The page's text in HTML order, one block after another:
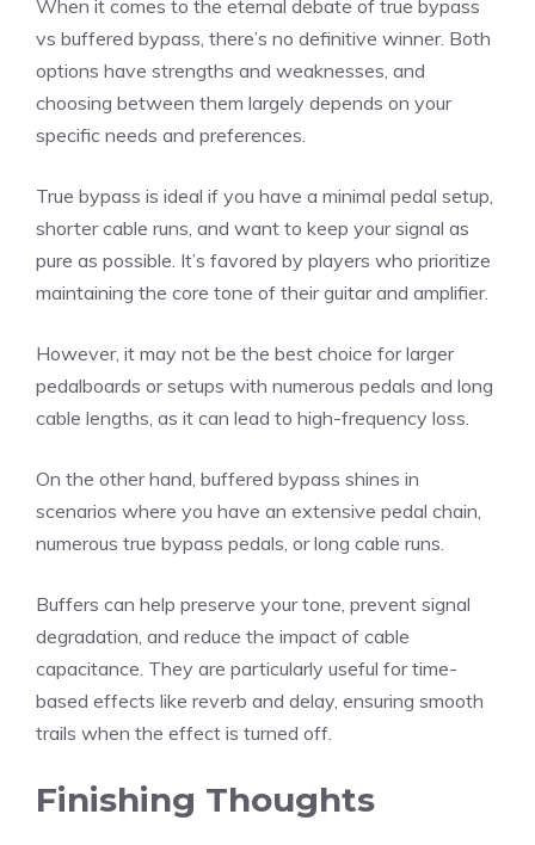
When it comes to the eternal debate of true bypass
vs buffered bypass, there’s no definitive winner. Both
options have strengths and weaknesses, and
choosing between them largely depends on your
specific needs and preferences.
True bypass is ideal if you have a minimal pedal setup,
shorter cable runs, and want to keep your signal as
pure as possible. It’s favored by players who prioritize
maintaining the core tone of their guitar and amplifier.
However, it may not be the best choice for larger
pedalboards or setups with numerous pedals and long
cable lengths, as it can lead to high-frequency loss.
On the other hand, buffered bypass shines in
scenarios where you have an extensive pedal chain,
numerous true bypass pedals, or long cable runs.
Buffers can help preserve your tone, prevent signal
degradation, and reduce the impact of cable
capacitance. They are particularly useful for time-
based effects like reverb and delay, ensuring smooth
trails when the effect is turned off.
Finishing Thoughts